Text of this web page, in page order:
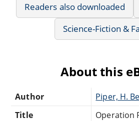
Readers also downloaded
Science-Fiction &
About this
Author
Piper, H.
Title
Operation